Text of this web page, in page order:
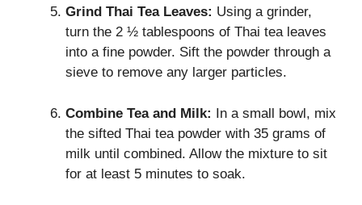
Grind Thai Tea Leaves: Using a grinder,
turn the 2 ½ tablespoons of Thai tea leaves
into a fine powder. Sift the powder through a
sieve to remove any larger particles.
Combine Tea and Milk: In a small bowl, mix
the sifted Thai tea powder with 35 grams of
milk until combined. Allow the mixture to sit
for at least 5 minutes to soak.